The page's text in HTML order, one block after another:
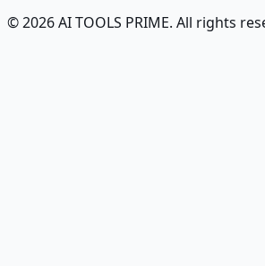
© 2026 AI TOOLS PRIME. All rights